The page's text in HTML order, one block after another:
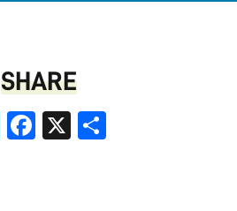
SHARE
LinkedInFacebook
X